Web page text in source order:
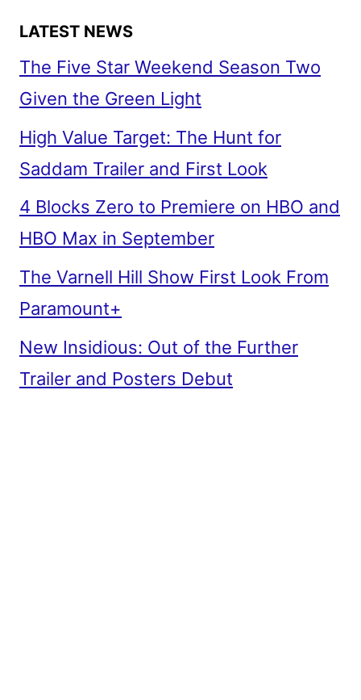
LATEST NEWS
The Five Star Weekend Season Two
Given the Green Light
High Value Target: The Hunt for
Saddam Trailer and First Look
4 Blocks Zero to Premiere on HBO and
HBO Max in September
The Varnell Hill Show First Look From
Paramount+
New Insidious: Out of the Further
Trailer and Posters Debut